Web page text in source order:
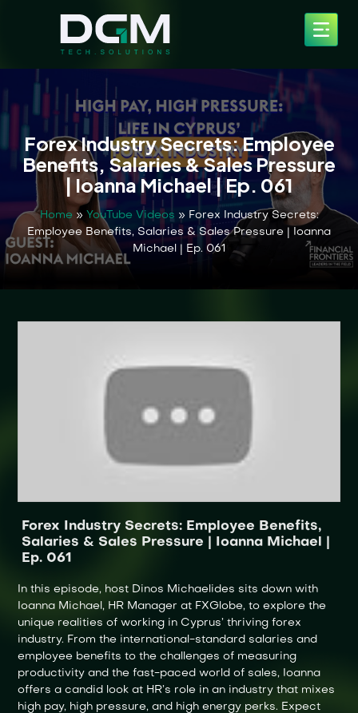
Forex Industry Secrets: Employee
Benefits, Salaries & Sales Pressure
| Ioanna Michael | Ep. 061
Home » YouTube Videos » Forex Industry Secrets:
Employee Benefits, Salaries & Sales Pressure | Ioanna
Michael | Ep. 061
Forex Industry Secrets: Employee Benefits,
Salaries & Sales Pressure | Ioanna Michael |
Ep. 061
In this episode, host Dinos Michaelides sits down with
Ioanna Michael, HR Manager at FXGlobe, to explore the
unique realities of working in Cyprus’ thriving forex
industry. From the international-standard salaries and
employee benefits to the challenges of measuring
productivity and the fast-paced world of sales, Ioanna
offers a candid look at HR’s role in an industry that mixes
high pay, high pressure, and high energy perks. Expect